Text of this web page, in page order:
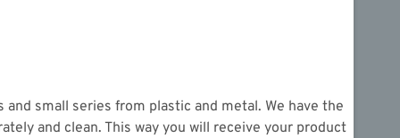
small series from plastic and metal. We have the
and clean. This way you will receive your product